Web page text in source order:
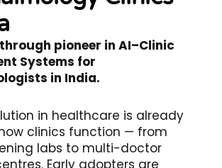
pioneer in AI–Clinic
Systems for
in India.
in healthcare is already
clinics function — from
labs to multi-doctor
Early adopters are